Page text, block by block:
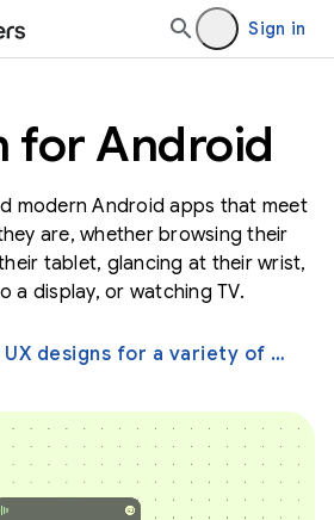
Sign in
for Android
modern Android apps that meet
are, whether browsing their
tablet, glancing at their wrist,
a display, or watching TV.
Get inspired by UX designs for a variety of screens →